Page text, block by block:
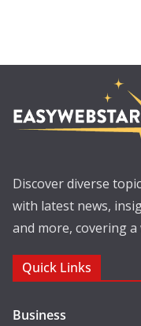
Discover diverse
with latest news,
and more, covering
Quick Links
Business